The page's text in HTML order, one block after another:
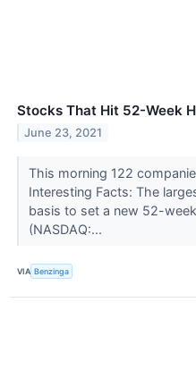
Stocks That Hit 52-Week
June 23, 2021
This morning 122
Interesting Facts: The
basis to set a new 52-
(NASDAQ:...
VIA Benzinga